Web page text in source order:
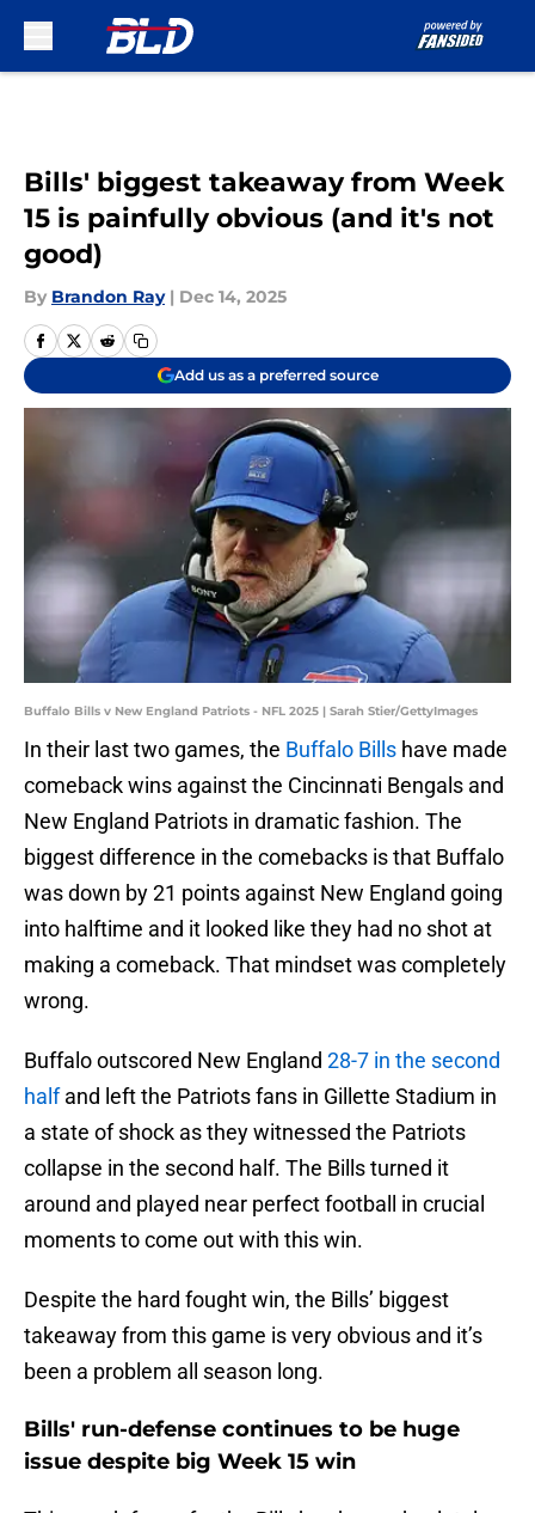
Bills' biggest takeaway from Week
15 is painfully obvious (and it's not
good)
By Brandon Ray | Dec 14, 2025
Add us as a preferred source
Buffalo Bills v New England Patriots - NFL 2025 | Sarah Stier/GettyImages
In their last two games, the Buffalo Bills have made
comeback wins against the Cincinnati Bengals and
New England Patriots in dramatic fashion. The
biggest difference in the comebacks is that Buffalo
was down by 21 points against New England going
into halftime and it looked like they had no shot at
making a comeback. That mindset was completely
wrong.
Buffalo outscored New England 28-7 in the second
halfand left the Patriots fans in Gillette Stadium in
a state of shock as they witnessed the Patriots
collapse in the second half. The Bills turned it
around and played near perfect football in crucial
moments to come out with this win.
Despite the hard fought win, the Bills’ biggest
takeaway from this game is very obvious and it’s
been a problem all season long.
Bills' run-defense continues to be huge
issue despite big Week 15 win